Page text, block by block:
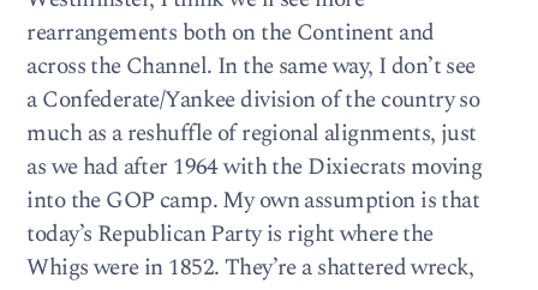
rearrangements both on the Continent and
across the Channel. In the same way, I don’t see
a Confederate/Yankee division of the country so
much as a reshuffle of regional alignments, just
as we had after 1964 with the Dixiecrats moving
into the GOP camp. My own assumption is that
today’s Republican Party is right where the
Whigs were in 1852. They’re a shattered wreck,